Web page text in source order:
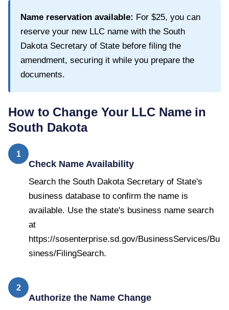
Name reservation available: For $25, you can
reserve your new LLC name with the South
Dakota Secretary of State before filing the
amendment, securing it while you prepare the
documents.
How to Change Your LLC Name in
South Dakota
1
Check Name Availability
Search the South Dakota Secretary of State's
business database to confirm the name is
available. Use the state's business name search
at
https://sosenterprise.sd.gov/BusinessServices/Bu
siness/FilingSearch.
2
Authorize the Name Change